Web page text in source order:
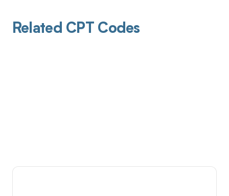
Related CPT Codes